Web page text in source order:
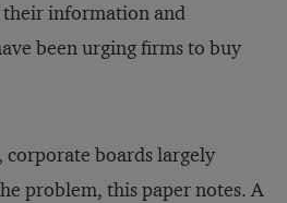
information and
been urging firms to buy
boards largely
problem, this paper notes. A